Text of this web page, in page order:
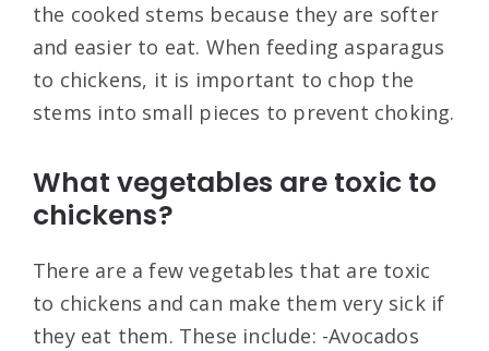
the cooked stems because they are softer
and easier to eat. When feeding asparagus
to chickens, it is important to chop the
stems into small pieces to prevent choking.
What vegetables are toxic to
chickens?
There are a few vegetables that are toxic
to chickens and can make them very sick if
they eat them. These include: -Avocados